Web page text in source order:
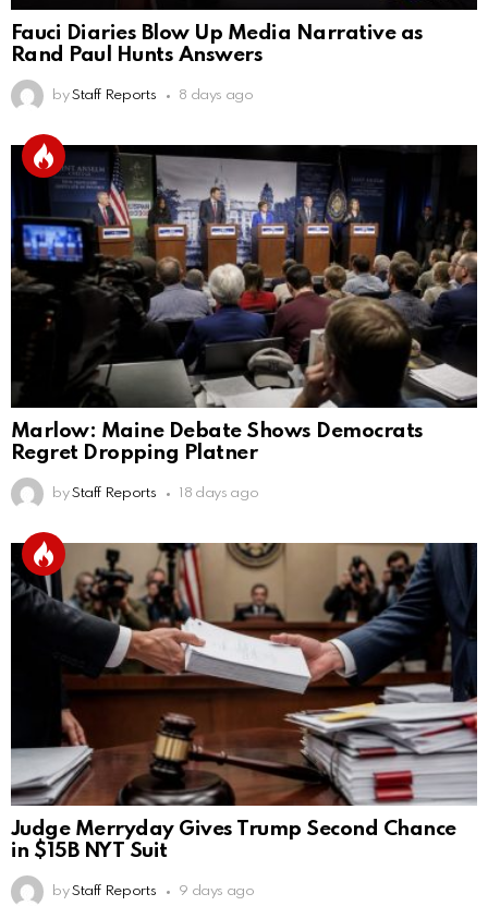
Fauci Diaries Blow Up Media Narrative as
Rand Paul Hunts Answers
by Staff Reports 8 days ago
Marlow: Maine Debate Shows Democrats
Regret Dropping Platner
by Staff Reports 18 days ago
Judge Merryday Gives Trump Second Chance
in $15B NYT Suit
by Staff Reports 9 days ago